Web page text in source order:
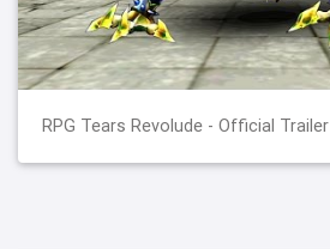
RPG Tears Revolude - Official Trailer